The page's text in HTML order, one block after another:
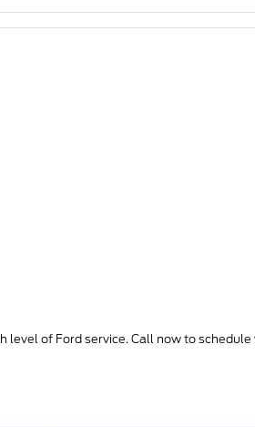
level of Ford service. Call now to